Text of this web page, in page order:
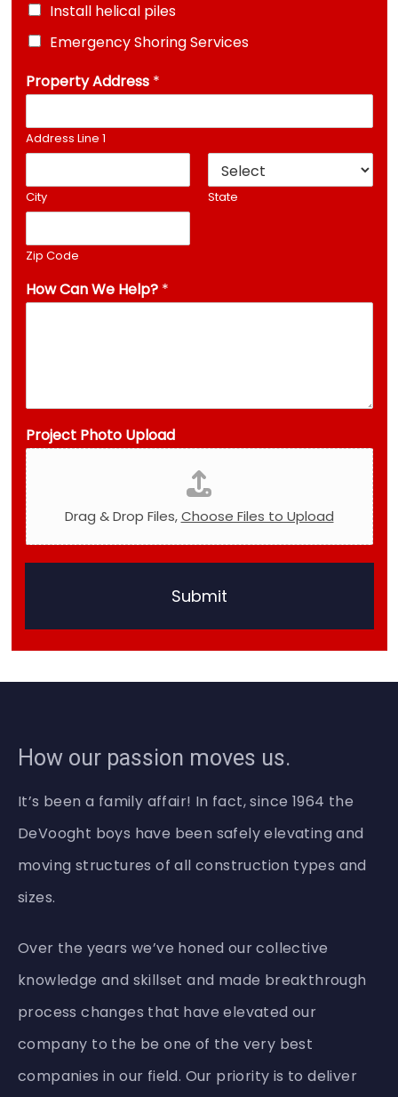
Install helical piles
Emergency Shoring Services
Property Address *
Address Line 1
City State
Zip Code
How Can We Help? *
Project Photo Upload
Drag & Drop Files,Choose Files to Upload
U
a
d
h
H
l
p
Submit
How our passion moves us.
It’s been a family affair! In fact, since 1964 the
DeVooght boys have been safely elevating and
moving structures of all construction types and
sizes.
Over the years we’ve honed our collective
knowledge and skillset and made breakthrough
process changes that have elevated our
company to the be one of the very best
companies in our field. Our priority is to deliver